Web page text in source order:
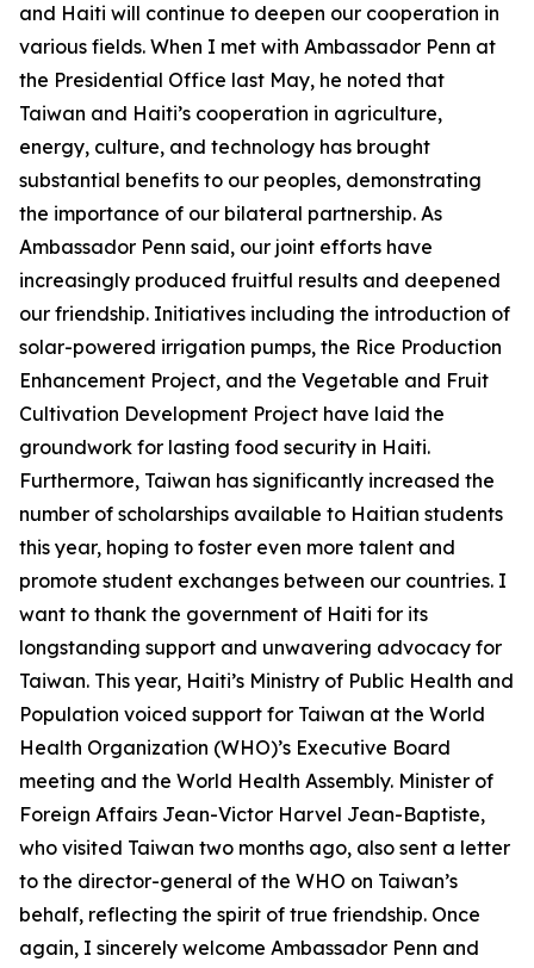
and Haiti will continue to deepen our cooperation in
various fields. When I met with Ambassador Penn at
the Presidential Office last May, he noted that
Taiwan and Haiti’s cooperation in agriculture,
energy, culture, and technology has brought
substantial benefits to our peoples, demonstrating
the importance of our bilateral partnership. As
Ambassador Penn said, our joint efforts have
increasingly produced fruitful results and deepened
our friendship. Initiatives including the introduction of
solar-powered irrigation pumps, the Rice Production
Enhancement Project, and the Vegetable and Fruit
Cultivation Development Project have laid the
groundwork for lasting food security in Haiti.
Furthermore, Taiwan has significantly increased the
number of scholarships available to Haitian students
this year, hoping to foster even more talent and
promote student exchanges between our countries. I
want to thank the government of Haiti for its
longstanding support and unwavering advocacy for
Taiwan. This year, Haiti’s Ministry of Public Health and
Population voiced support for Taiwan at the World
Health Organization (WHO)’s Executive Board
meeting and the World Health Assembly. Minister of
Foreign Affairs Jean-Victor Harvel Jean-Baptiste,
who visited Taiwan two months ago, also sent a letter
to the director-general of the WHO on Taiwan’s
behalf, reflecting the spirit of true friendship. Once
again, I sincerely welcome Ambassador Penn and